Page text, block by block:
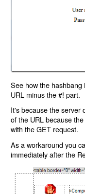
See how the
URL minus the #! part.
It's because the server
of the URL because
with the GET request.
As a workaround you
immediately after the